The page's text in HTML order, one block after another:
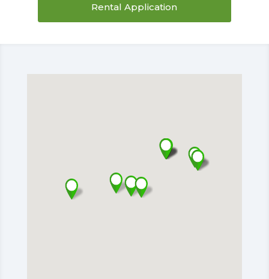
Rental Application